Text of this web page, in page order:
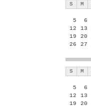
S M
5
6
12
13
19
20
26
27
S M
5
6
12
13
19
20